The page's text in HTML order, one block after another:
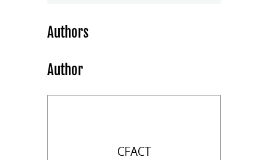
Authors
Author
CFACT